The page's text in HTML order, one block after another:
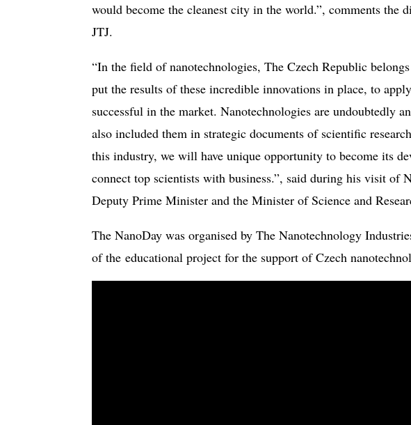
would become the cleanest city in the world.”, comments the
JTJ.
“In the field of nanotechnologies, The Czech Republic
put the results of these incredible innovations in place, to
successful in the market. Nanotechnologies are undoubtedly
also included them in strategic documents of scientific
this industry, we will have unique opportunity to become its
connect top scientists with business.”, said during his visit of
Deputy Prime Minister and the Minister of Science and
The NanoDay was organised by The Nanotechnology
of the educational project for the support of Czech